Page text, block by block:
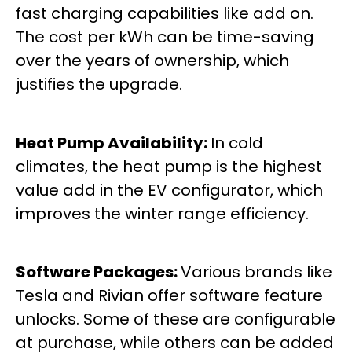
fast charging capabilities like add on.
The cost per kWh can be time-saving
over the years of ownership, which
justifies the upgrade.
Heat Pump Availability: In cold
climates, the heat pump is the highest
value add in the EV configurator, which
improves the winter range efficiency.
Software Packages:Various brands like
Tesla and Rivian offer software feature
unlocks. Some of these are configurable
at purchase, while others can be added